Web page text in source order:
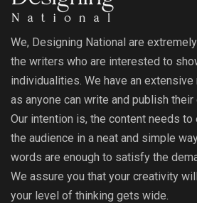
We, Designing National are
the writers who are interested to
individualities. We have an
as anyone can write and publish their
Our intention is, the content needs to
the audience in a neat and simple
words are enough to satisfy the
We assure you that your creativity
your level of thinking gets wide.